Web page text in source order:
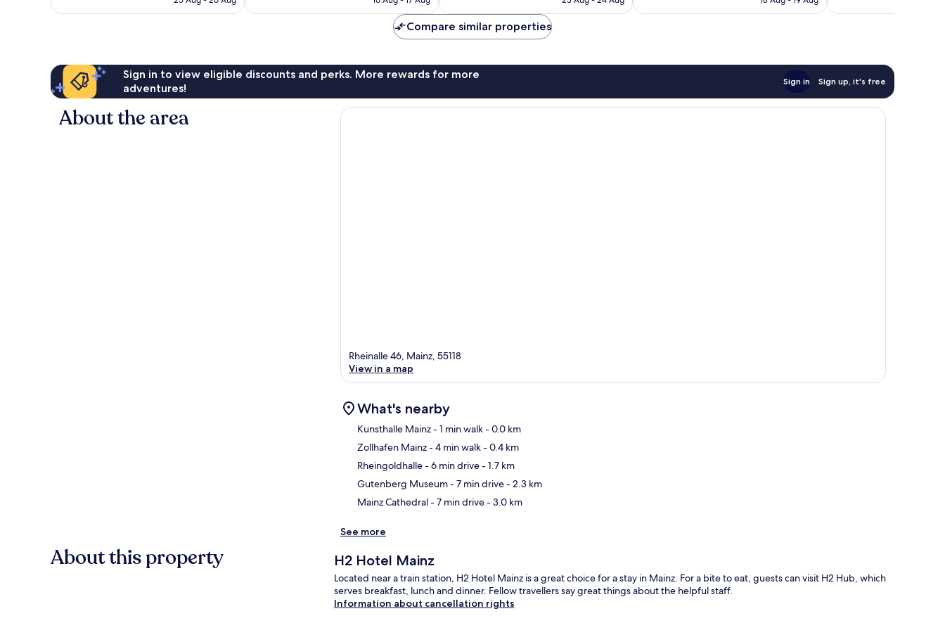
331
Compare similar properties
Sign in to view eligible discounts and perks. More rewards for more
adventures!
Sign in Sign up, it's free
About the area
Rheinalle 46, Mainz, 55118
View in a map
What's nearby
Kunsthalle Mainz- 1 min walk- 0.0 km
Zollhafen Mainz- 4 min walk- 0.4 km
Rheingoldhalle- 6 min drive- 1.7 km
Gutenberg Museum- 7 min drive- 2.3 km
Mainz Cathedral- 7 min drive- 3.0 km
See more
About this property H2 Hotel Mainz
Located near a train station, H2 Hotel Mainz is a great choice for a stay in Mainz. For a bite to eat, guests can visit H2 Hub, which
serves breakfast, lunch and dinner. Fellow travellers say great things about the helpful staff.
Information about cancellation rights